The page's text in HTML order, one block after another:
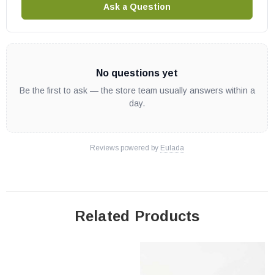
Ask a Question
No questions yet
Be the first to ask — the store team usually answers within a
day.
Reviews powered by Eulada
Related Products